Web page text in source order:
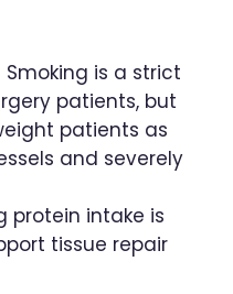
Smoking is a strict
patients, but
patients as
and severely
protein intake is
tissue repair